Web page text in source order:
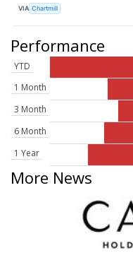
VIA Chartmill
Performance
YTD
1 Month
3 Month
6 Month
1 Year
More News